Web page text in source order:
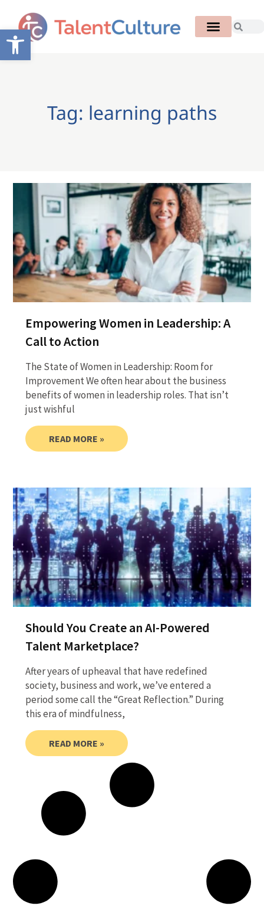
Open toolbar
Tag: learning paths
Empowering Women in Leadership: A
Call to Action
The State of Women in Leadership: Room for
Improvement We often hear about the business
benefits of women in leadership roles. That isn’t
just wishful
READ MORE »
Should You Create an AI-Powered
Talent Marketplace?
After years of upheaval that have redefined
society, business and work, we’ve entered a
period some call the “Great Reflection.” During
this era of mindfulness,
READ MORE »